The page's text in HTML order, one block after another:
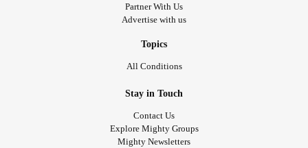
Partner With Us
Advertise with us
Topics
All Conditions
Stay in Touch
Contact Us
Explore Mighty Groups
Mighty Newsletters